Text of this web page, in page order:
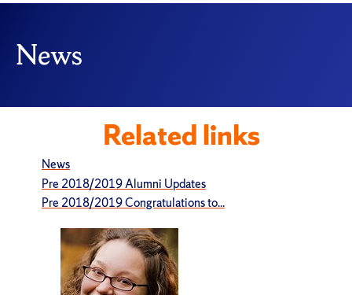
News
Related links
News
Pre 2018/2019 Alumni Updates
Pre 2018/2019 Congratulations to...